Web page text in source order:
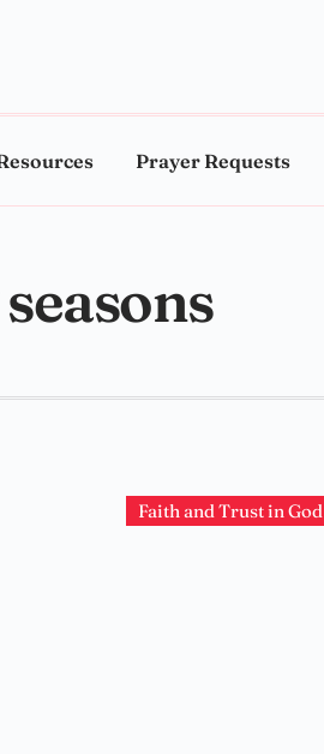
Prayer Requests
Faith and Trust in God